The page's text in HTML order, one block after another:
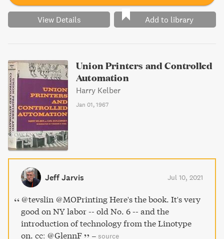
View Details Add to library
Union Printers and Controlled
Automation
Harry Kelber
Jan 01, 1967
Jeff Jarvis Jul 10, 2021
@tevslin @MOPrinting Here's the book. It's very
good on NY labor -- old No. 6 -- and the
introduction of technology from the Linotype
on. cc: @GlennF
– source